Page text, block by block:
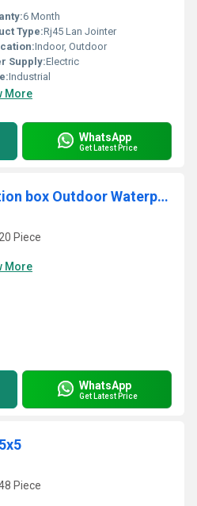
6 Month
Type:Rj45 Lan Jointer
Indoor, Outdoor
Supply:Electric
Industrial
More
WhatsApp
Get Latest Price
CCTV Camera Junction box Outdoor Waterproof 4x4 5x5
Piece
More
WhatsApp
Get Latest Price
Piece